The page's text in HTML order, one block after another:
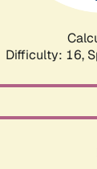
Difficulty: 16,